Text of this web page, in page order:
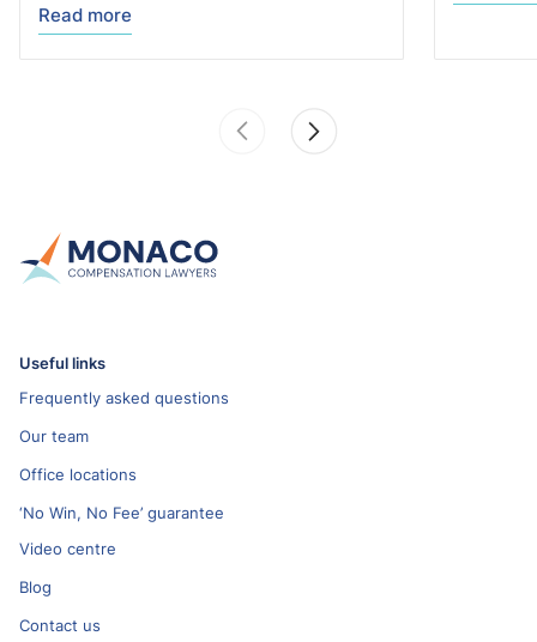
Read more
Useful links
Frequently asked questions
Our team
Office locations
‘No Win, No Fee’ guarantee
Video centre
Blog
Contact us